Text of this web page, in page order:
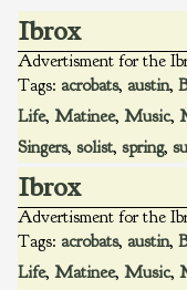
Ibrox
Advertisment for the
Tags: acrobats, austin,
Life, Matinee, Music,
Singers, solist, spring,
Ibrox
Advertisment for the
Tags: acrobats, austin,
Life, Matinee, Music,